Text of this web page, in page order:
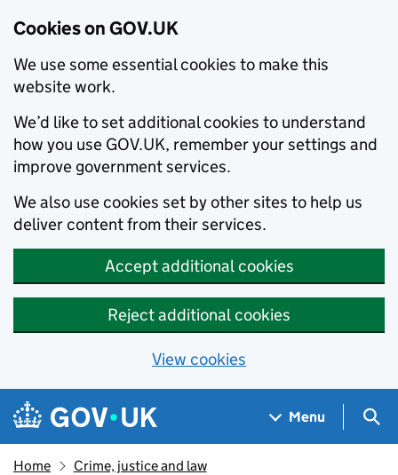
Cookies on GOV.UK
We use some essential cookies to make this
website work.
We’d like to set additional cookies to understand
how you use GOV.UK, remember your settings and
improve government services.
We also use cookies set by other sites to help us
deliver content from their services.
Accept additional cookies
Reject additional cookies
View cookies
Skip to main content
Navigation menu
Menu
Home Crime, justice and law